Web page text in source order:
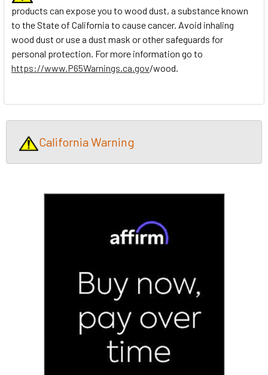
products can expose you to wood dust, a substance known
to the State of California to cause cancer. Avoid inhaling
wood dust or use a dust mask or other safeguards for
personal protection. For more information go to
https://www.P65Warnings.ca.gov/wood.
California Warning